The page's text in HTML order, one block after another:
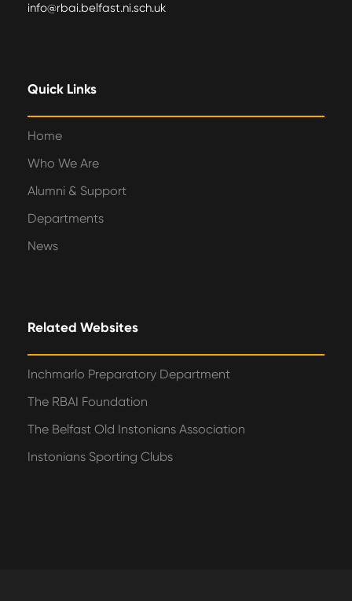
info@rbai.belfast.ni.sch.uk
Quick Links
Home
Who We Are
Alumni & Support
Departments
News
Related Websites
Inchmarlo Preparatory Department
The RBAI Foundation
The Belfast Old Instonians Association
Instonians Sporting Clubs